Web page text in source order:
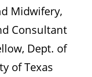
Midwifery,
Consultant
Dept. of
of Texas